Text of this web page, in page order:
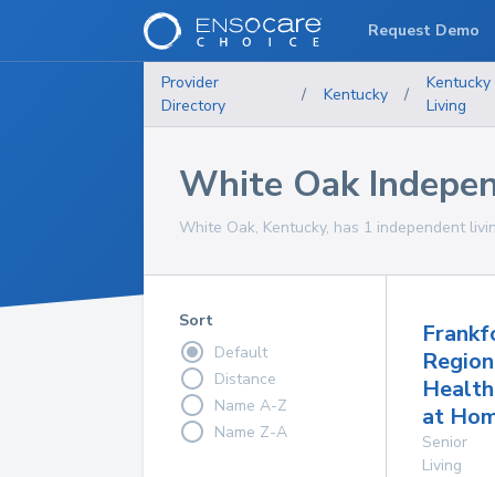
Provider
Directory
/ Kentucky /
Kentucky
Living
White Oak
White Oak, Kentucky, has 1 independent
Sort
Default
Distance
Name A-Z
Name Z-A
at
Senior
Living
Request Demo